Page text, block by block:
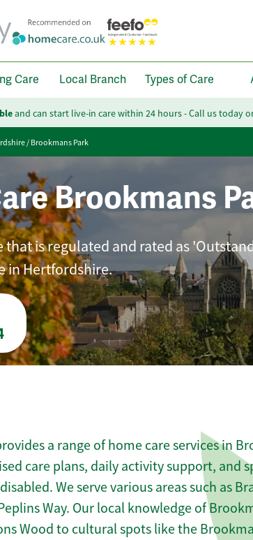
Care Local Branch Types of Care
and can start live-in care within 24 hours - Call us today
/Brookmans Park
Brookmans
that is regulated and rated as
in Hertfordshire.
a range of home care services in
care plans, daily activity support, and
We serve various areas such as
Way. Our local knowledge of
Wood to cultural spots like the